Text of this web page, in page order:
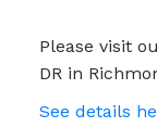
Please visit
DR in
See details